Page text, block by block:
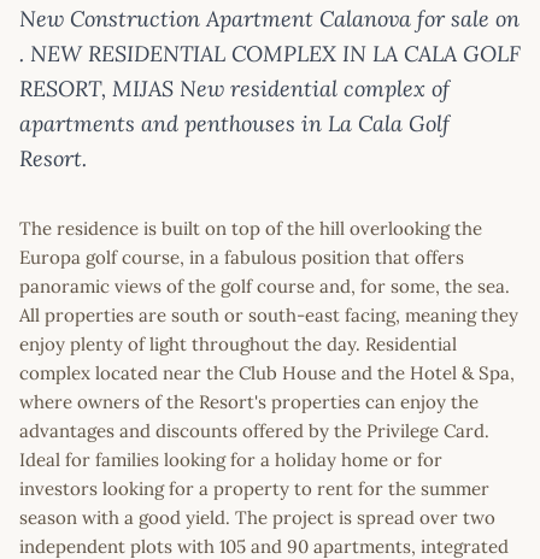
New Construction Apartment Calanova for sale on
. NEW RESIDENTIAL COMPLEX IN LA CALA GOLF
RESORT, MIJAS New residential complex of
apartments and penthouses in La Cala Golf
Resort.
The residence is built on top of the hill overlooking the
Europa golf course, in a fabulous position that offers
panoramic views of the golf course and, for some, the sea.
All properties are south or south-east facing, meaning they
enjoy plenty of light throughout the day. Residential
complex located near the Club House and the Hotel & Spa,
where owners of the Resort's properties can enjoy the
advantages and discounts offered by the Privilege Card.
Ideal for families looking for a holiday home or for
investors looking for a property to rent for the summer
season with a good yield. The project is spread over two
independent plots with 105 and 90 apartments, integrated